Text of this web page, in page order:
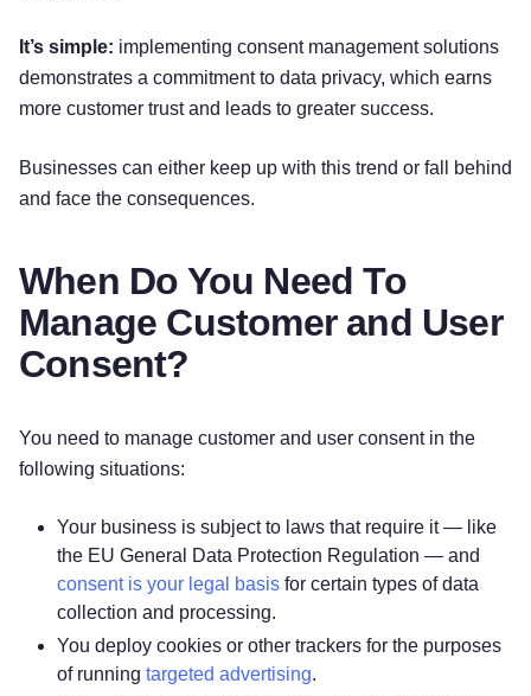
It’s simple: implementing consent management solutions
demonstrates a commitment to data privacy, which earns
more customer trust and leads to greater success.
Businesses can either keep up with this trend or fall behind
and face the consequences.
When Do You Need To
Manage Customer and User
Consent?
You need to manage customer and user consent in the
following situations:
Your business is subject to laws that require it — like
the EU General Data Protection Regulation — and
consent is your legal basis for certain types of data
collection and processing.
You deploy cookies or other trackers for the purposes
of running targeted advertising.